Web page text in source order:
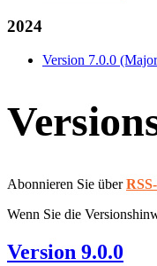
2024
Version 7.0.0
Abonnieren Sie über
Wenn Sie die
Version 9.0.0